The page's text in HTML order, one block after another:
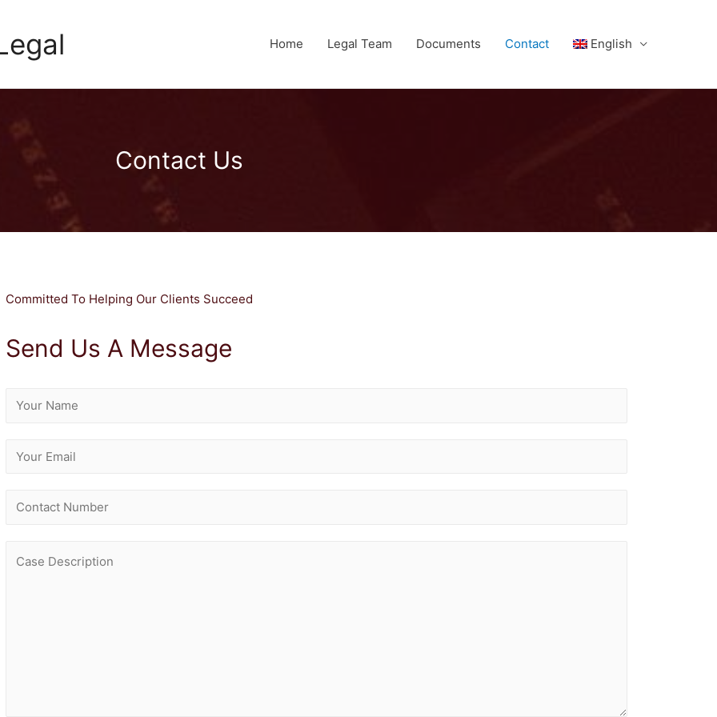
Home Legal Team Documents Contact English
Contact Us
Committed To Helping Our Clients Succeed
Send Us A Message